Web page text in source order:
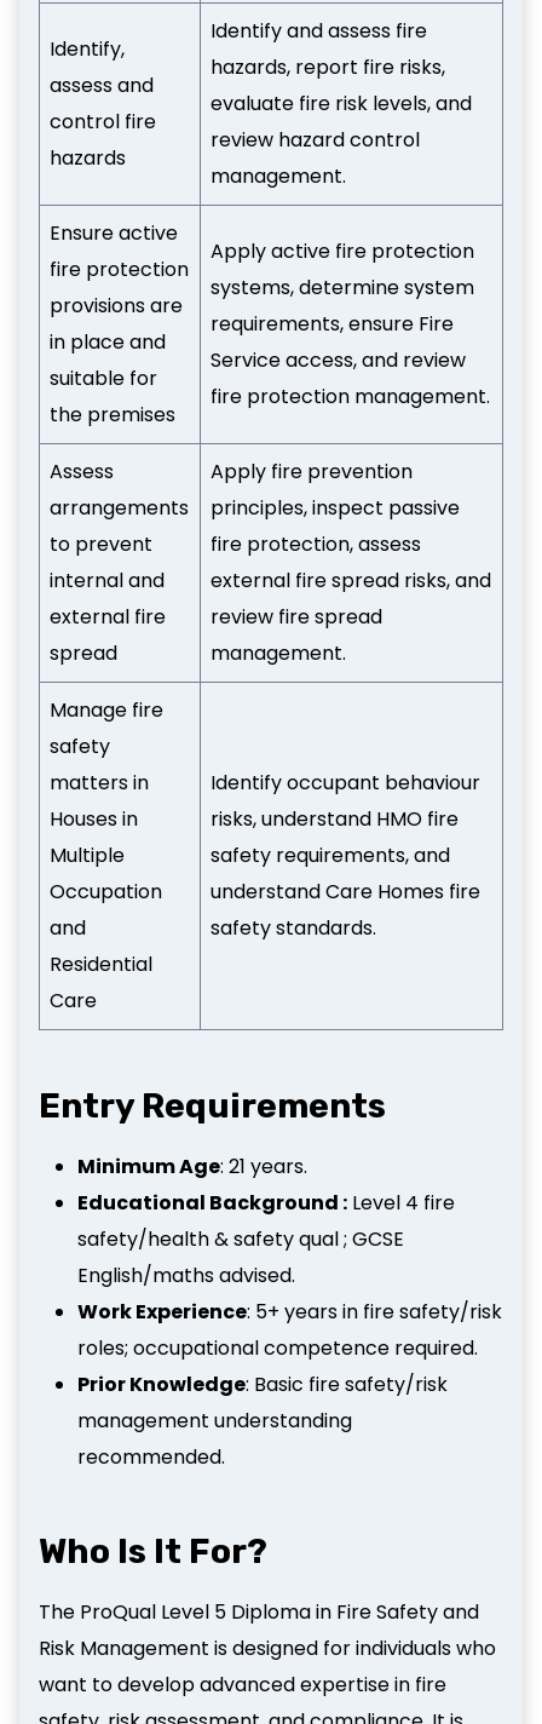
Identify,
assess and
control fire
hazards
Identify and assess fire
hazards, report fire risks,
evaluate fire risk levels, and
review hazard control
management.
Ensure active
fire protection
provisions are
in place and
suitable for
the premises
Apply active fire protection
systems, determine system
requirements, ensure Fire
Service access, and review
fire protection management.
Assess
arrangements
to prevent
internal and
external fire
spread
Apply fire prevention
principles, inspect passive
fire protection, assess
external fire spread risks, and
review fire spread
management.
Manage fire
safety
matters in
Houses in
Multiple
Occupation
and
Residential
Care
Identify occupant behaviour
risks, understand HMO fire
safety requirements, and
understand Care Homes fire
safety standards.
Entry Requirements
Minimum Age: 21 years.
Educational Background : Level 4 fire
safety/health & safety qual ; GCSE
English/maths advised.
Work Experience: 5+ years in fire safety/risk
roles; occupational competence required.
Prior Knowledge: Basic fire safety/risk
management understanding
recommended.
Who Is It For?
The ProQual Level 5 Diploma in Fire Safety and
Risk Management is designed for individuals who
want to develop advanced expertise in fire